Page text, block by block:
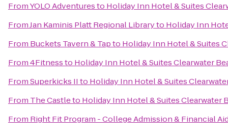
FromYOLO Adventuresto Holiday Inn Hotel & Suites
FromJan Kaminis Platt Regional Libraryto Holiday Inn
From Buckets Tavern & Tapto Holiday Inn Hotel & Suites
From4Fitnessto Holiday Inn Hotel & Suites Clearwater
FromSuperkicks IIto Holiday Inn Hotel & Suites
From The Castleto Holiday Inn Hotel & Suites Clearwater
From Right Fit Program - College Admission & Financial